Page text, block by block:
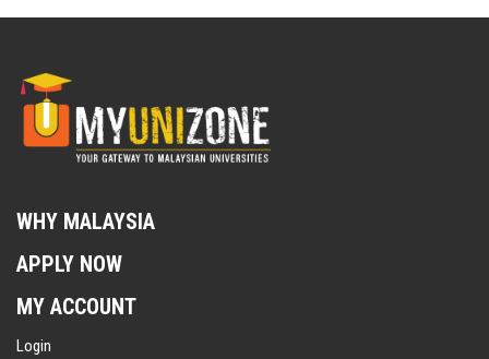
WHY MALAYSIA
APPLY NOW
MY ACCOUNT
Login